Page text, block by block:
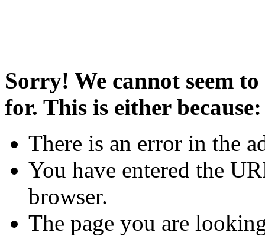
Sorry! We cannot seem
for. This is either because:
There is an error in the
You have entered the
browser.
The page you are